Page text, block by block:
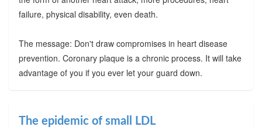
failure, physical disability, even death.
The message: Don't draw compromises in heart disease
prevention. Coronary plaque is a chronic process. It will take
advantage of you if you ever let your guard down.
The epidemic of small LDL